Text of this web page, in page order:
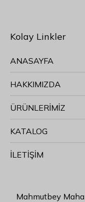
Kolay Linkler
ANASAYFA
HAKKIMIZDA
ÜRÜNLERİMİZ
KATALOG
İLETİŞİM
Mahmutbey